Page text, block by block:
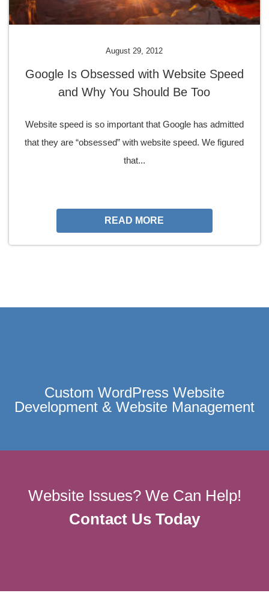
August 29, 2012
Google Is Obsessed with Website Speed
and Why You Should Be Too
Website speed is so important that Google has admitted
that they are “obsessed” with website speed. We figured
that...
READ MORE
Custom WordPress Website
Development & Website Management
Website Issues? We Can Help!
Contact Us Today